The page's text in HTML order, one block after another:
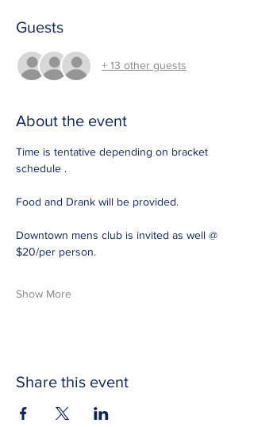
Guests
+ 13 other guests
About the event
Time is tentative depending on bracket
schedule .
Food and Drank will be provided.
Downtown mens club is invited as well @
$20/per person.
Show More
Share this event